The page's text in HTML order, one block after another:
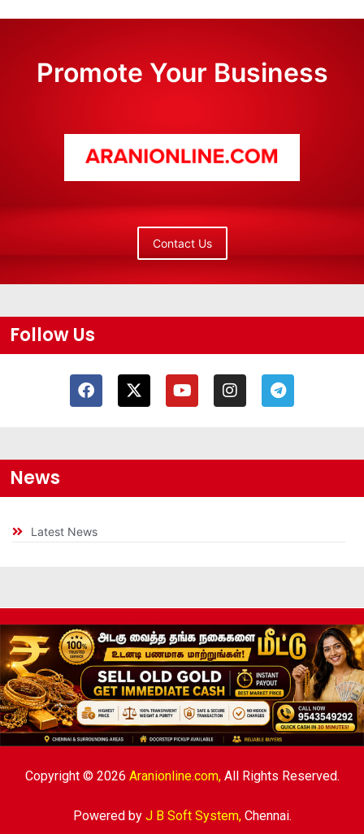
Promote Your Business
Contact Us
Follow Us
News
Latest News
Copyright © 2026 Aranionline.com,All Rights Reserved.
Powered by J B Soft System,Chennai.